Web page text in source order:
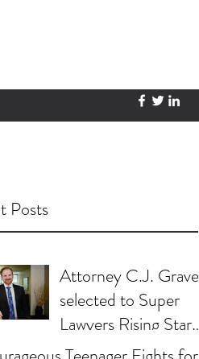
Posts
Attorney C.J. Graves
selected to Super
Lawyers Rising Stars
List